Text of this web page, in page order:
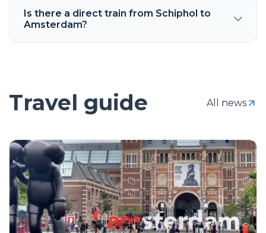
Is there a direct train from Schiphol to
Amsterdam?
Travel guide All news